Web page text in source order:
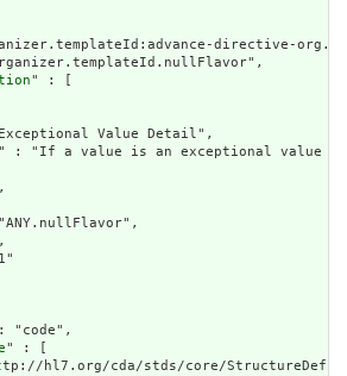
directive-
" : [
Value Detail",
" : "If a value is an exceptional value
"code",
" : [
hl7.org/cda/stds/core/